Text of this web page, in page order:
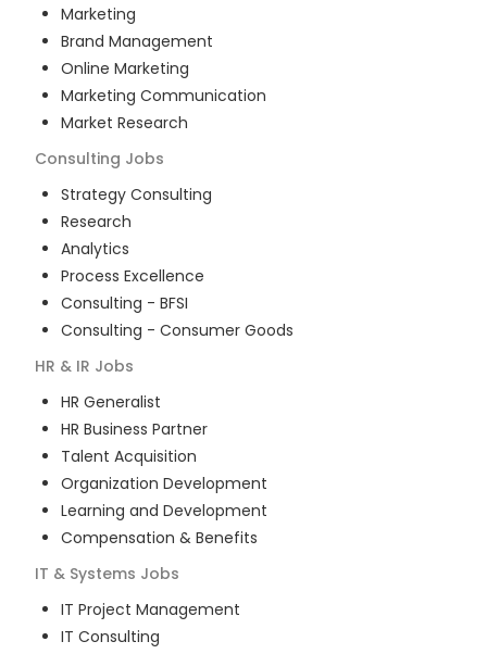
Marketing
Brand Management
Online Marketing
Marketing Communication
Market Research
Consulting Jobs
Strategy Consulting
Research
Analytics
Process Excellence
Consulting - BFSI
Consulting - Consumer Goods
HR & IR Jobs
HR Generalist
HR Business Partner
Talent Acquisition
Organization Development
Learning and Development
Compensation & Benefits
IT & Systems Jobs
IT Project Management
IT Consulting